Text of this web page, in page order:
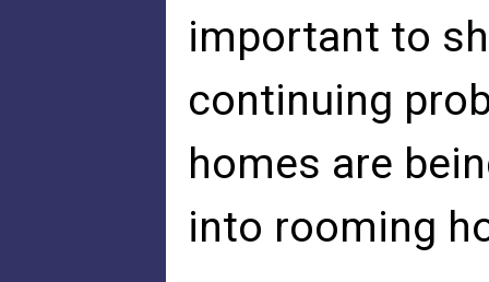
important to
continuing
homes are
into rooming